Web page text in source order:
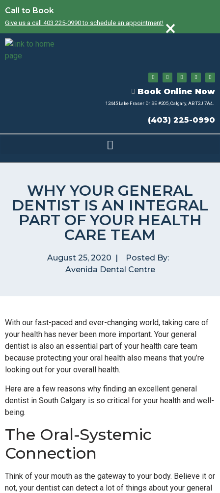
Call to Book
Give us a call 403 225-0990 to schedule an appointment! ×
Book Online Now
12445 Lake Fraser Dr SE #205, Calgary, AB T2J 7A4.
(403) 225-0990
WHY YOUR GENERAL
DENTIST IS AN INTEGRAL
PART OF YOUR HEALTH
CARE TEAM
August 25, 2020
Posted By:
Avenida Dental Centre
With our fast-paced and ever-changing world, taking care of
your health has never been more important. Your general
dentist is also an essential part of your health care team
because protecting your oral health also means that you’re
looking out for your overall health.
Here are a few reasons why finding an excellent general
dentist in South Calgary is so critical for your health and well-
being.
The Oral-Systemic
Connection
Think of your mouth as the gateway to your body. Believe it or
not, your dentist can detect a lot of things about your general